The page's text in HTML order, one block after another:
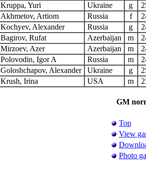
Kruppa, Yuri Ukraine g
Akhmetov, Artiom Russia f
Kochyev, Alexander Russia g
Bagirov, Rufat Azerbaijan m
Mirzoev, Azer Azerbaijan m
Polovodin, Igor A Russia m
Goloshchapov, Alexander Ukraine g
Krush, Irina USA m
GM
Top
View
Photo